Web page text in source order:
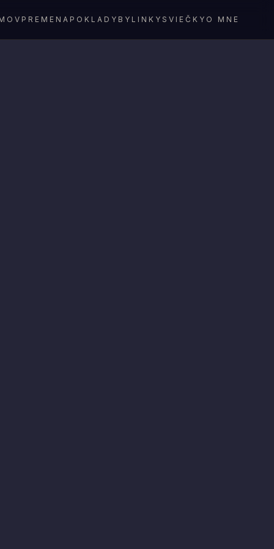
PREMENA POKLADY BYLINKY SVIEČKY O MNE